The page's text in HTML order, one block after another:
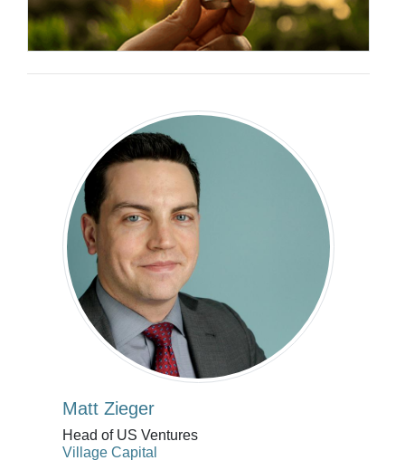
Matt Zieger
Head of US Ventures
Village Capital